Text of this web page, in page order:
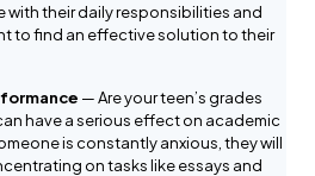
with their daily responsibilities and
to find an effective solution to their
— Are your teen’s grades
have a serious effect on academic
is constantly anxious, they will
on tasks like essays and